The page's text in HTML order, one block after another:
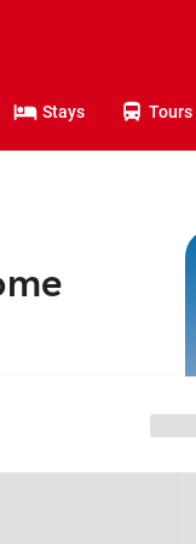
Stays Tours